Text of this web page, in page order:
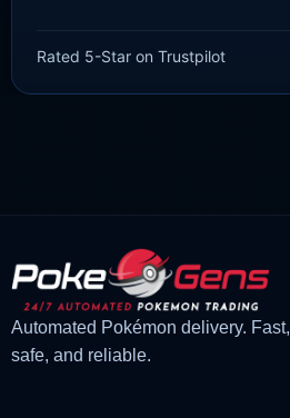
£1.50
price
£ 1.35
price
Rated 5-Star on Trustpilot
Automated Pokémon delivery. Fast,
safe, and reliable.